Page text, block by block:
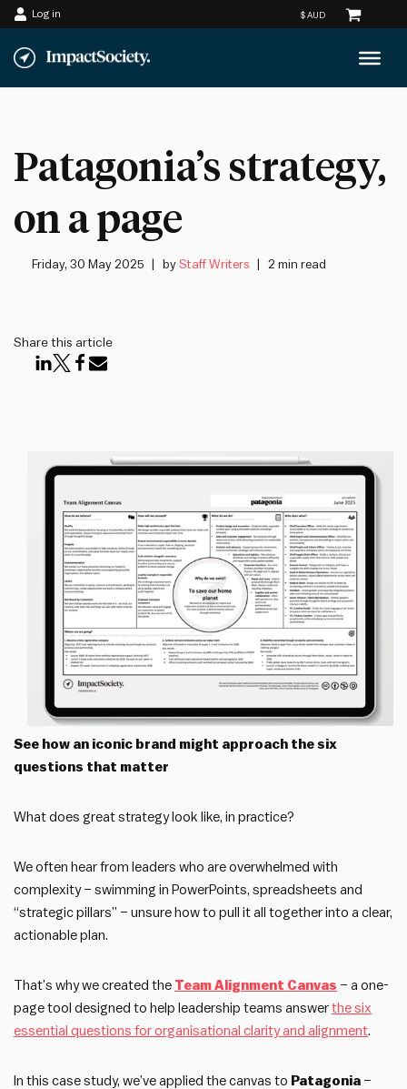
Skip
to
Log in
Patagonia’s strategy,
on a page
Friday, 30 May 2025 byStaff Writers 2 min read
Share this article
See how an iconic brand might approach the six
questions that matter
What does great strategy look like, in practice?
We often hear from leaders who are overwhelmed with
complexity – swimming in PowerPoints, spreadsheets and
“strategic pillars” – unsure how to pull it all together into a clear,
actionable plan.
That’s why we created the Team Alignment Canvas – a one-
page tool designed to help leadership teams answer the six
essential questions for organisational clarity and alignment.
In this case study, we’ve applied the canvas to Patagonia –